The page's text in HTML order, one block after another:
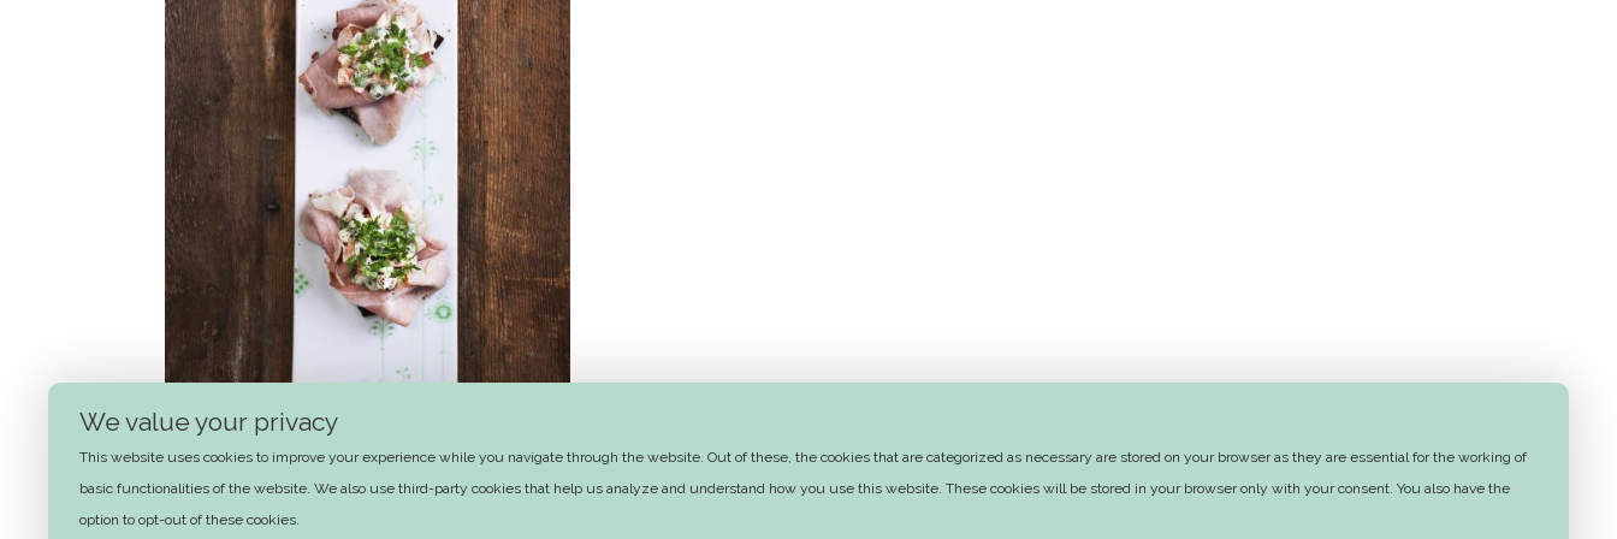
Ham and Italian Salad
We value your privacy
This website uses cookies to improve your experience while you navigate through the website. Out of these, the cookies that are categorized as necessary are stored on your browser as they are essential for the working of
basic functionalities of the website. We also use third-party cookies that help us analyze and understand how you use this website. These cookies will be stored in your browser only with your consent. You also have the
option to opt-out of these cookies.